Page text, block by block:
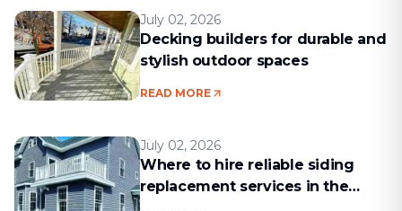
July 02, 2026
Decking builders for durable and
stylish outdoor spaces
READ MORE
July 02, 2026
Where to hire reliable siding
replacement services in the